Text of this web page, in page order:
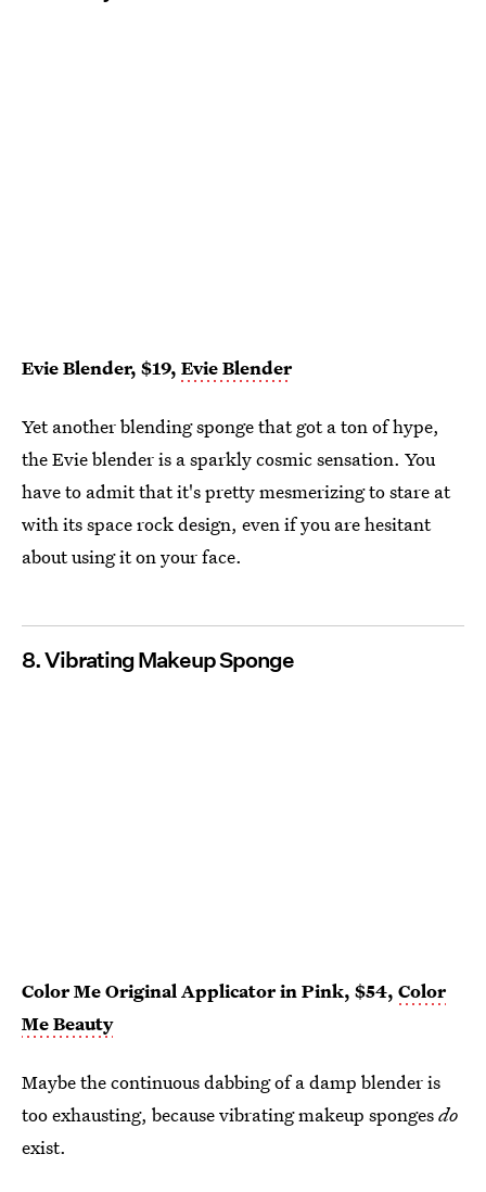
Evie Blender, $19, Evie Blender
Yet another blending sponge that got a ton of hype,
the Evie blender is a sparkly cosmic sensation. You
have to admit that it's pretty mesmerizing to stare at
with its space rock design, even if you are hesitant
about using it on your face.
8. Vibrating Makeup Sponge
Color Me Original Applicator in Pink, $54, Color
Me Beauty
Maybe the continuous dabbing of a damp blender is
too exhausting, because vibrating makeup spongesdo
exist.